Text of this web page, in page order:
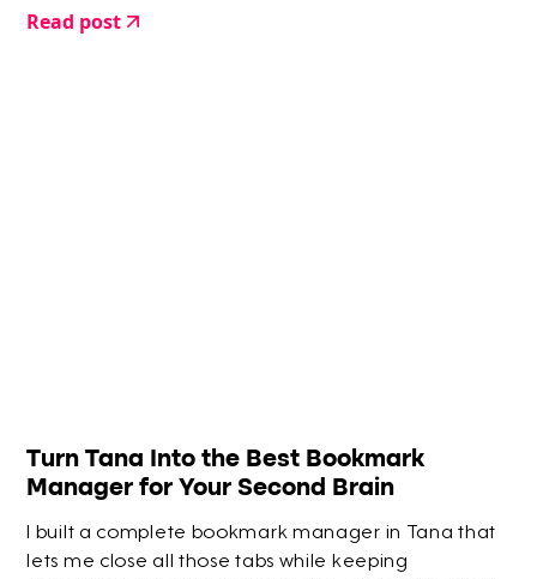
Read post
Turn Tana Into the Best Bookmark
Manager for Your Second Brain
I built a complete bookmark manager in Tana that
lets me close all those tabs while keeping